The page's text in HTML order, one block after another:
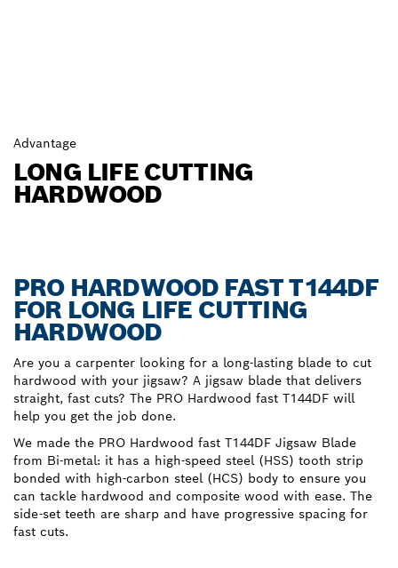
Advantage
LONG LIFE CUTTING
HARDWOOD
PRO HARDWOOD FAST T144DF
FOR LONG LIFE CUTTING
HARDWOOD
Are you a carpenter looking for a long-lasting blade to cut
hardwood with your jigsaw? A jigsaw blade that delivers
straight, fast cuts? The PRO Hardwood fast T144DF will
help you get the job done.
We made the PRO Hardwood fast T144DF Jigsaw Blade
from Bi-metal: it has a high-speed steel (HSS) tooth strip
bonded with high-carbon steel (HCS) body to ensure you
can tackle hardwood and composite wood with ease. The
side-set teeth are sharp and have progressive spacing for
fast cuts.